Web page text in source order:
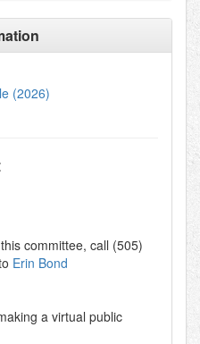
(2026)
committee, call (505)
Erin Bond
a virtual public